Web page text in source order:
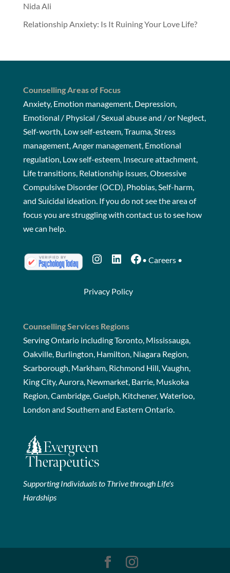
Nida Ali
Relationship Anxiety: Is It Ruining Your Love Life?
Counselling Areas of Focus
Anxiety, Emotion management, Depression,
Emotional / Physical / Sexual abuse and / or Neglect,
Self-worth, Low self-esteem, Trauma, Stress
management, Anger management, Emotional
regulation, Low self-esteem, Insecure attachment,
Life transitions, Relationship issues, Obsessive
Compulsive Disorder (OCD), Phobias, Self-harm,
and Suicidal ideation. If you do not see the area of
focus you are struggling with contact usto see how
we can help.
Instagram
LinkedIn
Facebook
• Careers•
Privacy Policy
Counselling Services Regions
Serving Ontario including Toronto, Mississauga,
Oakville, Burlington, Hamilton, Niagara Region,
Scarborough, Markham, Richmond Hill, Vaughn,
King City, Aurora, Newmarket, Barrie, Muskoka
Region, Cambridge, Guelph, Kitchener, Waterloo,
London and Southern and Eastern Ontario.
Supporting Individuals to Thrive through Life's
Hardships